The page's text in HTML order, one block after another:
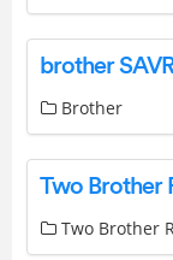
Brother
Two Brother